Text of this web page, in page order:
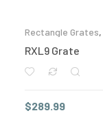
Rectangle Grates,
RXL9 Grate
$289.99